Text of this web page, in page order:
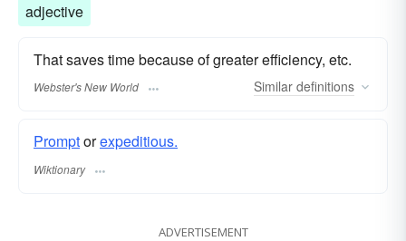
adjective
That saves time because of greater efficiency, etc.
Webster's New World Similar definitions
Promptorexpeditious.
Wiktionary
ADVERTISEMENT